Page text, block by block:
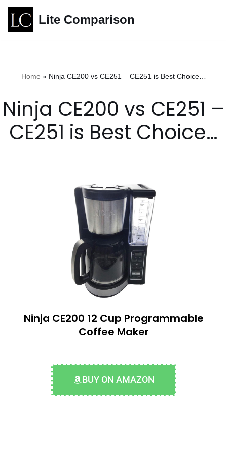
Skip
Lite Comparison
Home » Ninja CE200 vs CE251 – CE251 is Best Choice…
Ninja CE200 vs CE251 –
CE251 is Best Choice…
Ninja CE200 12 Cup Programmable
Coffee Maker
BUY ON AMAZON